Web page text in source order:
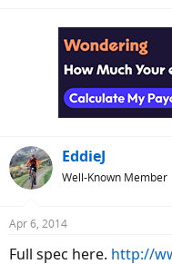
EddieJ
Well-Known Member
Apr 6, 2014
Full spec here. http://